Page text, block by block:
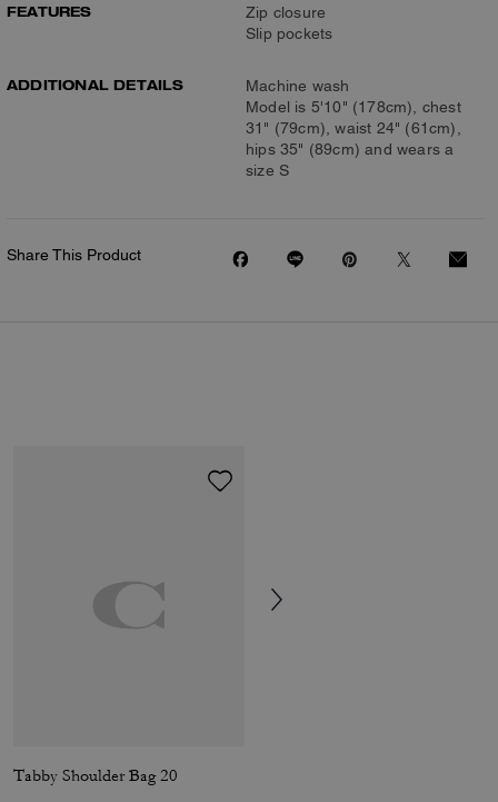
FEATURES
Zip closure
Slip pockets
ADDITIONAL DETAILS
Machine wash
Model is 5'10" (178cm), chest
31" (79cm), waist 24" (61cm),
hips 35" (89cm) and wears a
size S
Share This Product
Tabby Shoulder Bag 20